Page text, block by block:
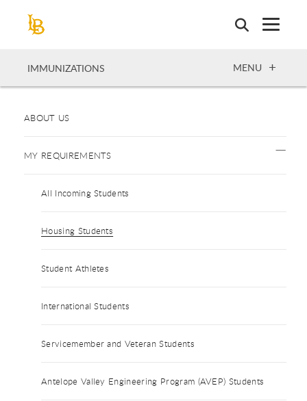
IMMUNIZATIONS OPEN
MENU
ABOUT US
MY REQUIREMENTS
All Incoming Students
Housing Students
Student Athletes
International Students
Servicemember and Veteran Students
Antelope Valley Engineering Program (AVEP) Students